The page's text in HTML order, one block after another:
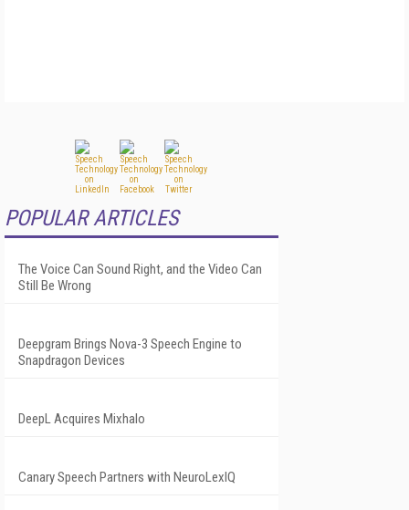
POPULAR ARTICLES
The Voice Can Sound Right, and the Video Can
Still Be Wrong
Deepgram Brings Nova-3 Speech Engine to
Snapdragon Devices
DeepL Acquires Mixhalo
Canary Speech Partners with NeuroLexIQ